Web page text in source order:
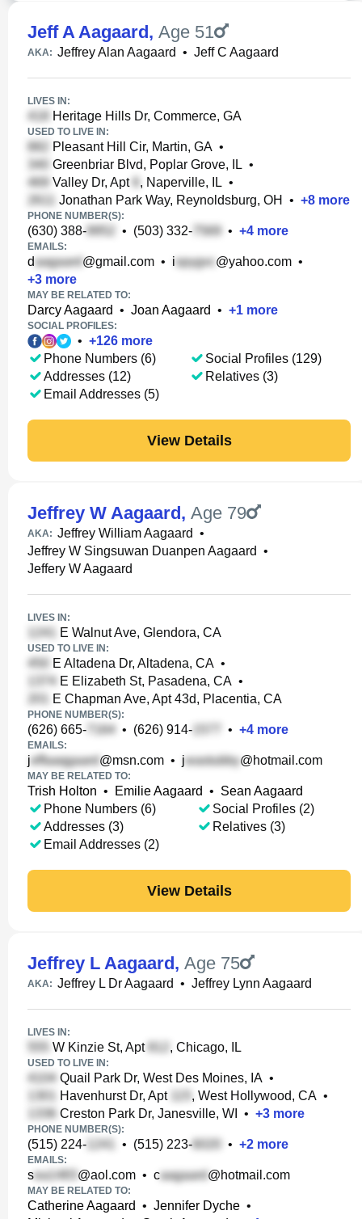
Jeff A Aagaard, Age 51
AKA: Jeffrey Alan Aagaard • Jeff C Aagaard
LIVES IN:
Heritage Hills Dr, Commerce, GA
USED TO LIVE IN:
Pleasant Hill Cir, Martin, GA •
Greenbriar Blvd, Poplar Grove, IL •
Valley Dr, Apt
, Naperville, IL •
Jonathan Park Way, Reynoldsburg, OH
• +8 more
PHONE NUMBER(S):
(630) 388- • (503) 332- • +4 more
EMAILS:
d @gmail.com • i @yahoo.com •
+3 more
MAY BE RELATED TO:
Darcy Aagaard • Joan Aagaard • +1 more
SOCIAL PROFILES:
• +126 more
Phone Numbers (6)
Addresses (12)
Email Addresses (5)
Social Profiles (129)
Relatives (3)
View Details
Jeffrey W Aagaard, Age 79
AKA: Jeffrey William Aagaard •
Jeffrey W Singsuwan Duanpen Aagaard •
Jeffery W Aagaard
LIVES IN:
E Walnut Ave, Glendora, CA
USED TO LIVE IN:
E Altadena Dr, Altadena, CA •
E Elizabeth St, Pasadena, CA •
E Chapman Ave, Apt 43d, Placentia, CA
PHONE NUMBER(S):
(626) 665- • (626) 914- • +4 more
EMAILS:
j @msn.com • j @hotmail.com
MAY BE RELATED TO:
Trish Holton • Emilie Aagaard • Sean Aagaard
Phone Numbers (6)
Addresses (3)
Email Addresses (2)
Social Profiles (2)
Relatives (3)
View Details
Jeffrey L Aagaard, Age 75
AKA: Jeffrey L Dr Aagaard • Jeffrey Lynn Aagaard
LIVES IN:
W Kinzie St, Apt , Chicago, IL
USED TO LIVE IN:
Quail Park Dr, West Des Moines, IA •
Havenhurst Dr, Apt
, West Hollywood, CA •
Creston Park Dr, Janesville, WI
• +3 more
PHONE NUMBER(S):
(515) 224- • (515) 223- • +2 more
EMAILS:
s @aol.com • c @hotmail.com
MAY BE RELATED TO:
Catherine Aagaard • Jennifer Dyche •